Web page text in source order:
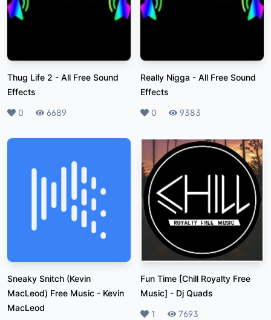
Thug Life 2 - All Free Sound
Effects
Likes
0 Plays
6689
Really Nigga - All Free Sound
Effects
Likes
0 Plays
9383
Sneaky Snitch (Kevin
MacLeod) Free Music - Kevin
MacLeod
Fun Time [Chill Royalty Free
Music] - Dj Quads
Likes
1 Plays
7693